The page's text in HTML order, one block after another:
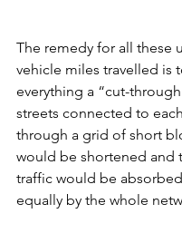
The remedy for all these
vehicle miles travelled is
everything a “cut-
streets connected to
through a grid of short
would be shortened and
traffic would be
equally by the whole